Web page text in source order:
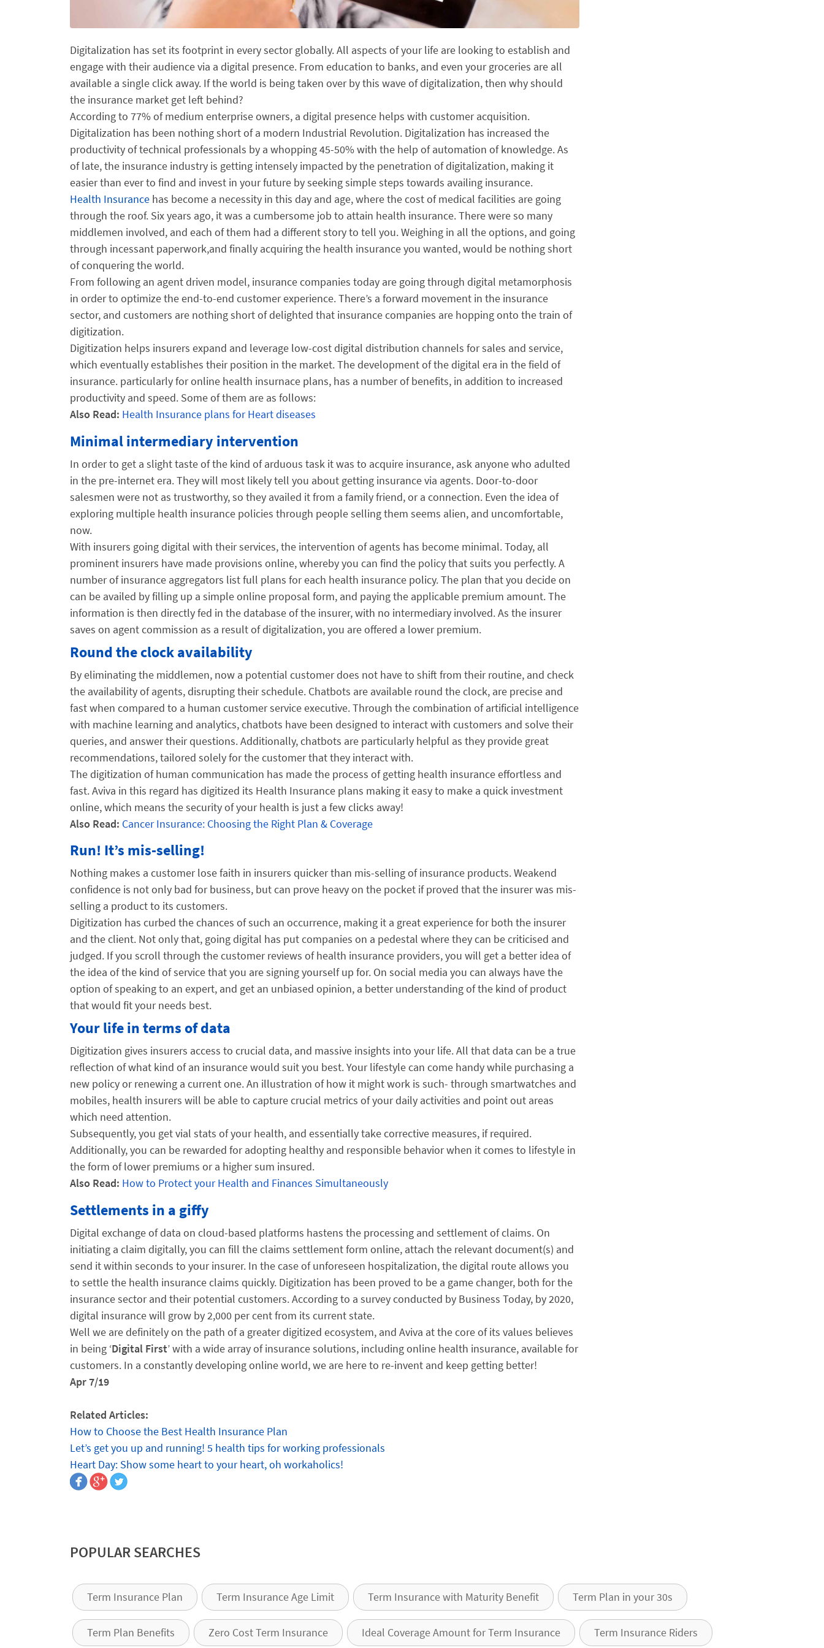
Digitalization has set its footprint in every sector globally. All aspects of your life are looking to establish and
engage with their audience via a digital presence. From education to banks, and even your groceries are all
available a single click away. If the world is being taken over by this wave of digitalization, then why should
the insurance market get left behind?
According to 77% of medium enterprise owners, a digital presence helps with customer acquisition.
Digitalization has been nothing short of a modern Industrial Revolution. Digitalization has increased the
productivity of technical professionals by a whopping 45-50% with the help of automation of knowledge. As
of late, the insurance industry is getting intensely impacted by the penetration of digitalization, making it
easier than ever to find and invest in your future by seeking simple steps towards availing insurance.
Health Insurance has become a necessity in this day and age, where the cost of medical facilities are going
through the roof. Six years ago, it was a cumbersome job to attain health insurance. There were so many
middlemen involved, and each of them had a different story to tell you. Weighing in all the options, and going
through incessant paperwork,and finally acquiring the health insurance you wanted, would be nothing short
of conquering the world.
From following an agent driven model, insurance companies today are going through digital metamorphosis
in order to optimize the end-to-end customer experience. There’s a forward movement in the insurance
sector, and customers are nothing short of delighted that insurance companies are hopping onto the train of
digitization.
Digitization helps insurers expand and leverage low-cost digital distribution channels for sales and service,
which eventually establishes their position in the market. The development of the digital era in the field of
insurance. particularly for online health insurnace plans, has a number of benefits, in addition to increased
productivity and speed. Some of them are as follows:
Also Read: Health Insurance plans for Heart diseases
Minimal intermediary intervention
In order to get a slight taste of the kind of arduous task it was to acquire insurance, ask anyone who adulted
in the pre-internet era. They will most likely tell you about getting insurance via agents. Door-to-door
salesmen were not as trustworthy, so they availed it from a family friend, or a connection. Even the idea of
exploring multiple health insurance policies through people selling them seems alien, and uncomfortable,
now.
With insurers going digital with their services, the intervention of agents has become minimal. Today, all
prominent insurers have made provisions online, whereby you can find the policy that suits you perfectly. A
number of insurance aggregators list full plans for each health insurance policy. The plan that you decide on
can be availed by filling up a simple online proposal form, and paying the applicable premium amount. The
information is then directly fed in the database of the insurer, with no intermediary involved. As the insurer
saves on agent commission as a result of digitalization, you are offered a lower premium.
Round the clock availability
By eliminating the middlemen, now a potential customer does not have to shift from their routine, and check
the availability of agents, disrupting their schedule. Chatbots are available round the clock, are precise and
fast when compared to a human customer service executive. Through the combination of artificial intelligence
with machine learning and analytics, chatbots have been designed to interact with customers and solve their
queries, and answer their questions. Additionally, chatbots are particularly helpful as they provide great
recommendations, tailored solely for the customer that they interact with.
The digitization of human communication has made the process of getting health insurance effortless and
fast. Aviva in this regard has digitized its Health Insurance plans making it easy to make a quick investment
online, which means the security of your health is just a few clicks away!
Also Read: Cancer Insurance: Choosing the Right Plan & Coverage
Run! It’s mis-selling!
Nothing makes a customer lose faith in insurers quicker than mis-selling of insurance products. Weakend
confidence is not only bad for business, but can prove heavy on the pocket if proved that the insurer was mis-
selling a product to its customers.
Digitization has curbed the chances of such an occurrence, making it a great experience for both the insurer
and the client. Not only that, going digital has put companies on a pedestal where they can be criticised and
judged. If you scroll through the customer reviews of health insurance providers, you will get a better idea of
the idea of the kind of service that you are signing yourself up for. On social media you can always have the
option of speaking to an expert, and get an unbiased opinion, a better understanding of the kind of product
that would fit your needs best.
Your life in terms of data
Digitization gives insurers access to crucial data, and massive insights into your life. All that data can be a true
reflection of what kind of an insurance would suit you best. Your lifestyle can come handy while purchasing a
new policy or renewing a current one. An illustration of how it might work is such- through smartwatches and
mobiles, health insurers will be able to capture crucial metrics of your daily activities and point out areas
which need attention.
Subsequently, you get vial stats of your health, and essentially take corrective measures, if required.
Additionally, you can be rewarded for adopting healthy and responsible behavior when it comes to lifestyle in
the form of lower premiums or a higher sum insured.
Also Read: How to Protect your Health and Finances Simultaneously
Settlements in a giffy
Digital exchange of data on cloud-based platforms hastens the processing and settlement of claims. On
initiating a claim digitally, you can fill the claims settlement form online, attach the relevant document(s) and
send it within seconds to your insurer. In the case of unforeseen hospitalization, the digital route allows you
to settle the health insurance claims quickly. Digitization has been proved to be a game changer, both for the
insurance sector and their potential customers. According to a survey conducted by Business Today, by 2020,
digital insurance will grow by 2,000 per cent from its current state.
Well we are definitely on the path of a greater digitized ecosystem, and Aviva at the core of its values believes
in being ‘Digital First’ with a wide array of insurance solutions, including online health insurance, available for
customers. In a constantly developing online world, we are here to re-invent and keep getting better!
Apr 7/19
Related Articles:
How to Choose the Best Health Insurance Plan
Let’s get you up and running! 5 health tips for working professionals
Heart Day: Show some heart to your heart, oh workaholics!
POPULAR SEARCHES
Term Insurance Plan Term Insurance Age Limit Term Insurance with Maturity Benefit Term Plan in your 30s
Term Plan Benefits Zero Cost Term Insurance Ideal Coverage Amount for Term Insurance Term Insurance Riders